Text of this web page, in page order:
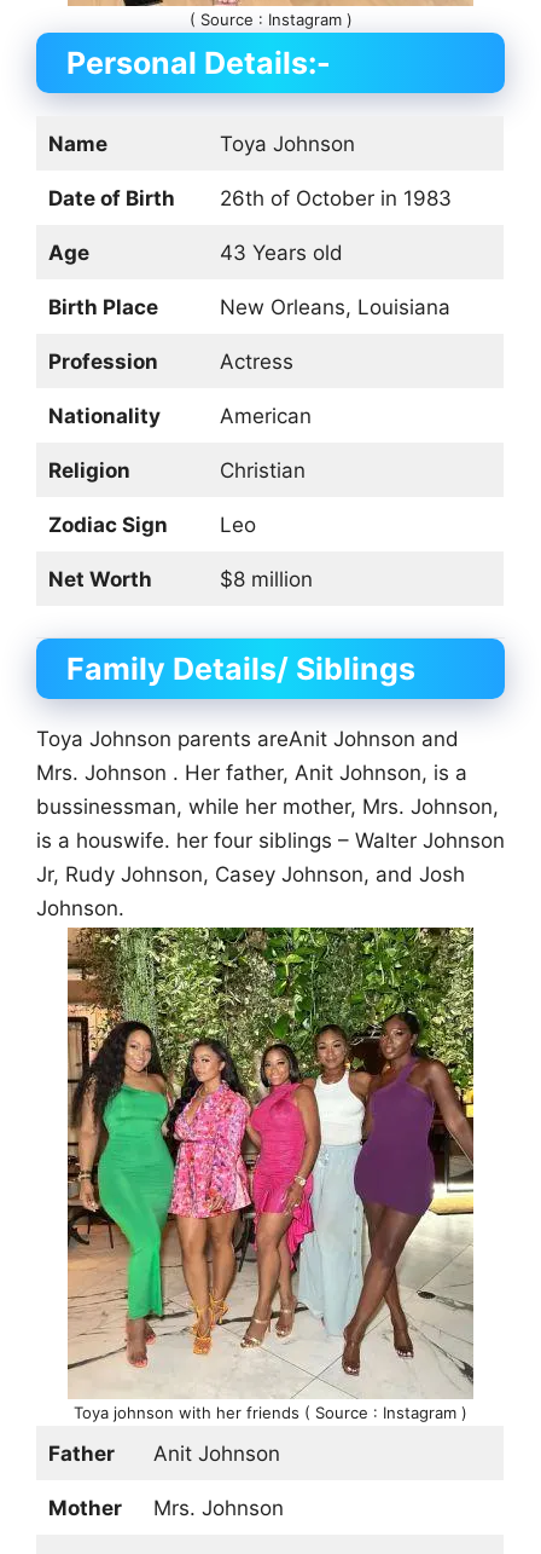
( Source : Instagram )
Personal Details:-
Name Toya Johnson
Date of Birth 26th of October in 1983
Age 43 Years old
Birth Place New Orleans, Louisiana
Profession Actress
Nationality American
Religion Christian
Zodiac Sign Leo
Net Worth $8 million
Family Details/ Siblings
Toya Johnson parents areAnit Johnson and
Mrs. Johnson . Her father, Anit Johnson, is a
bussinessman, while her mother, Mrs. Johnson,
is a houswife. her four siblings – Walter Johnson
Jr, Rudy Johnson, Casey Johnson, and Josh
Johnson.
Toya johnson with her friends ( Source : Instagram )
Father Anit Johnson
Mother Mrs. Johnson